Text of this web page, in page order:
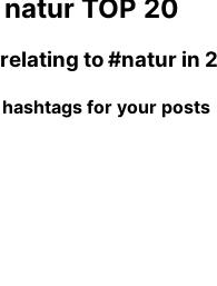
natur TOP 20
to#natur in
for your posts